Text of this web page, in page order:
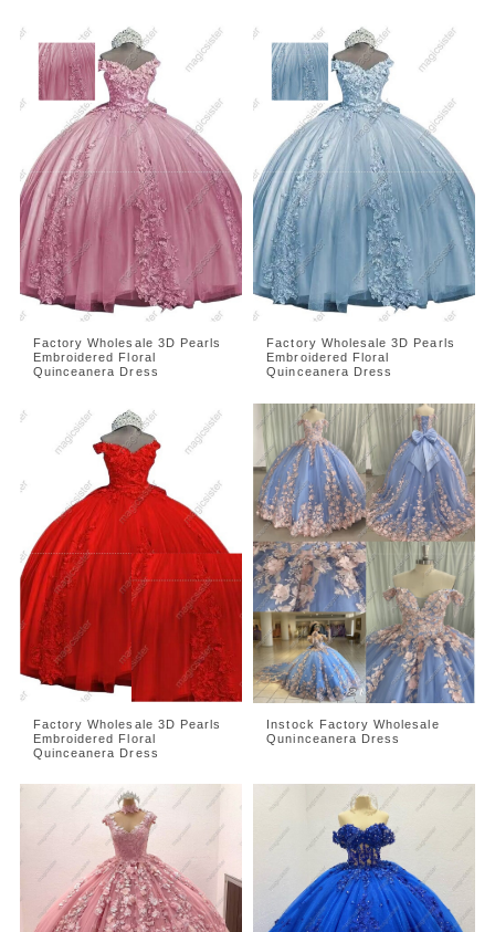
Factory Wholesale 3D Pearls
Embroidered Floral
Quinceanera Dress
Factory Wholesale 3D Pearls
Embroidered Floral
Quinceanera Dress
Factory Wholesale 3D Pearls
Embroidered Floral
Quinceanera Dress
Instock Factory Wholesale
Quninceanera Dress